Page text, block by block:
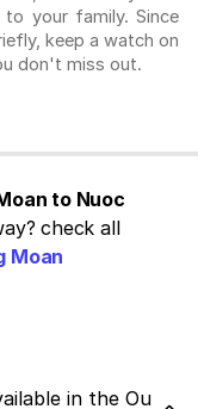
to your family. Since
keep a watch on
don't miss out.
to Nuoc
check all
Moan
in the Ou